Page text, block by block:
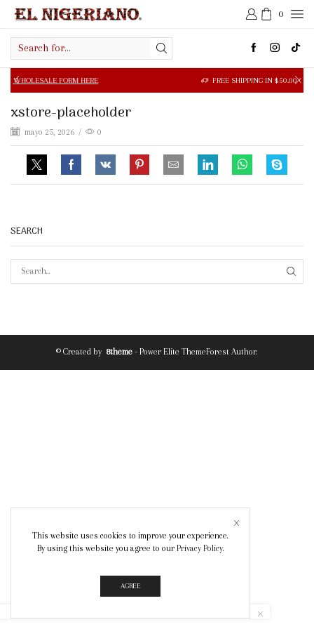
0
input
FORM HERE FREE SHIPPING IN $50.00 OR MORE
xstore-placeholder
mayo 25, 2026 / 0
SEARCH
© Created by 8theme - Power Elite ThemeForest Author.
This website uses cookies to improve your experience.
By using this website you agree to our Privacy Policy.
AGREE